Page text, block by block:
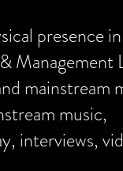
presence
Management
mainstream
music,
interviews,